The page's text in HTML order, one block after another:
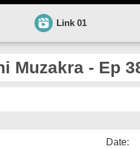
Link 01
Muzakra - Ep
Date: